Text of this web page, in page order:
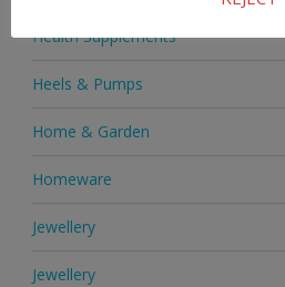
Health Supplements
Heels & Pumps
Home & Garden
Homeware
Jewellery
Jewellery